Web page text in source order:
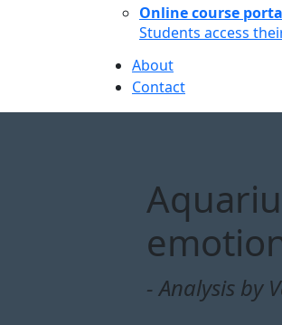
Online course
Students access
About
Contact
- Analysis by